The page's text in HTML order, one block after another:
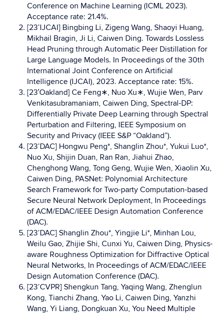
Conference on Machine Learning (ICML 2023).
Acceptance rate: 21.4%.
[23’IJCAI] Bingbing Li, Zigeng Wang, Shaoyi Huang,
Mikhail Bragin, Ji Li, Caiwen Ding. Towards Lossless
Head Pruning through Automatic Peer Distillation for
Large Language Models. In Proceedings of the 30th
International Joint Conference on Artificial
Intelligence (IJCAI), 2023. Acceptance rate: 15%.
[23′Oakland] Ce Feng∗, Nuo Xu∗, Wujie Wen, Parv
Venkitasubramaniam, Caiwen Ding, Spectral-DP:
Differentially Private Deep Learning through Spectral
Perturbation and Filtering, IEEE Symposium on
Security and Privacy (IEEE S&P “Oakland”).
[23’DAC] Hongwu Peng*, Shanglin Zhou*, Yukui Luo*,
Nuo Xu, Shijin Duan, Ran Ran, Jiahui Zhao,
Chenghong Wang, Tong Geng, Wujie Wen, Xiaolin Xu,
Caiwen Ding, PASNet: Polynomial Architecture
Search Framework for Two-party Computation-based
Secure Neural Network Deployment, In Proceedings
of ACM/EDAC/IEEE Design Automation Conference
(DAC).
[23’DAC] Shanglin Zhou*, Yingjie Li*, Minhan Lou,
Weilu Gao, Zhijie Shi, Cunxi Yu, Caiwen Ding, Physics-
aware Roughness Optimization for Diffractive Optical
Neural Networks, In Proceedings of ACM/EDAC/IEEE
Design Automation Conference (DAC).
[23’CVPR] Shengkun Tang, Yaqing Wang, Zhenglun
Kong, Tianchi Zhang, Yao Li, Caiwen Ding, Yanzhi
Wang, Yi Liang, Dongkuan Xu, You Need Multiple